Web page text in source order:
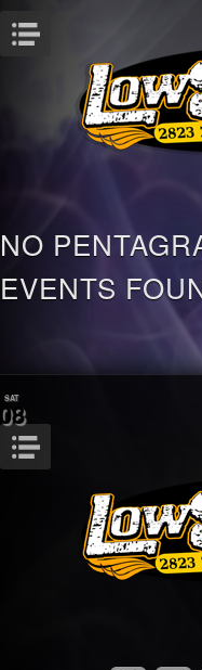
NO
EVENTS
SAT
08